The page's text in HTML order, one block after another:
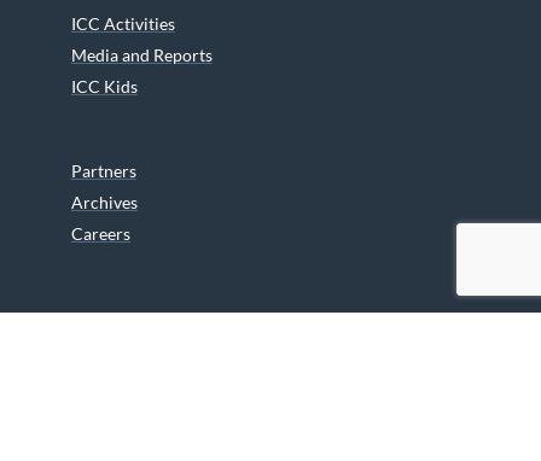
ICC Activities
Media and Reports
ICC Kids
Partners
Archives
Careers